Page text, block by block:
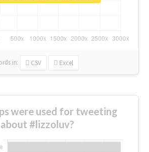
in: CSV Excel
were used for tweeting
about #lizzoluv?